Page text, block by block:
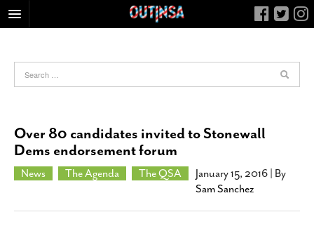
FOOD
NIGHTLIFE
COLUMNS
CALENDAR
Over 80 candidates invited to Stonewall
Dems endorsement forum
News The Agenda The QSA January 15, 2016 | By
Sam Sanchez